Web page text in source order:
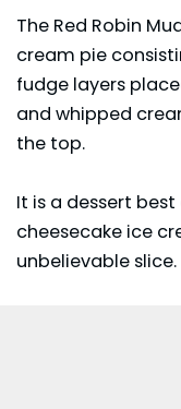
The Red Robin
cream pie
fudge layers
and whipped
the top.
It is a dessert
cheesecake ice
unbelievable slice.